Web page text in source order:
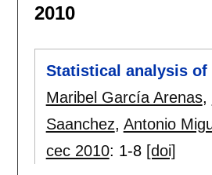
2010
Statistical analysis of
Maribel García Arenas,
Saanchez, Antonio
cec 2010: 1-8 [doi]